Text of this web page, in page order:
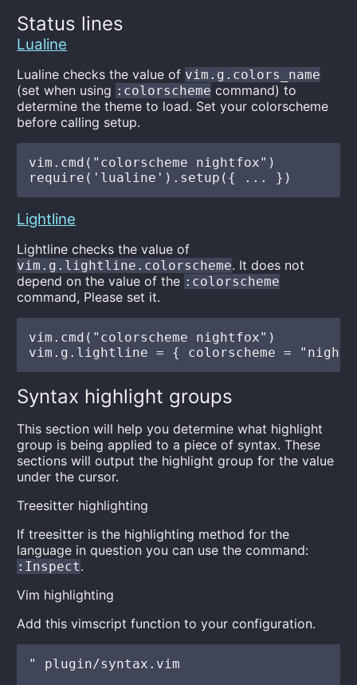
Status lines
Lualine
Lualine checks the value of vim.g.colors_name
(set when using :colorscheme command) to
determine the theme to load. Set your colorscheme
before calling setup.
vim.cmd("colorscheme nightfox")
Lightline
Lightline checks the value of
vim.g.lightline.colorscheme. It does not
depend on the value of the :colorscheme
command, Please set it.
vim.cmd("colorscheme nightfox")
Syntax highlight groups
This section will help you determine what highlight
group is being applied to a piece of syntax. These
sections will output the highlight group for the value
under the cursor.
Treesitter highlighting
If treesitter is the highlighting method for the
language in question you can use the command:
:Inspect.
Vim highlighting
Add this vimscript function to your configuration.
" plugin/syntax.vim